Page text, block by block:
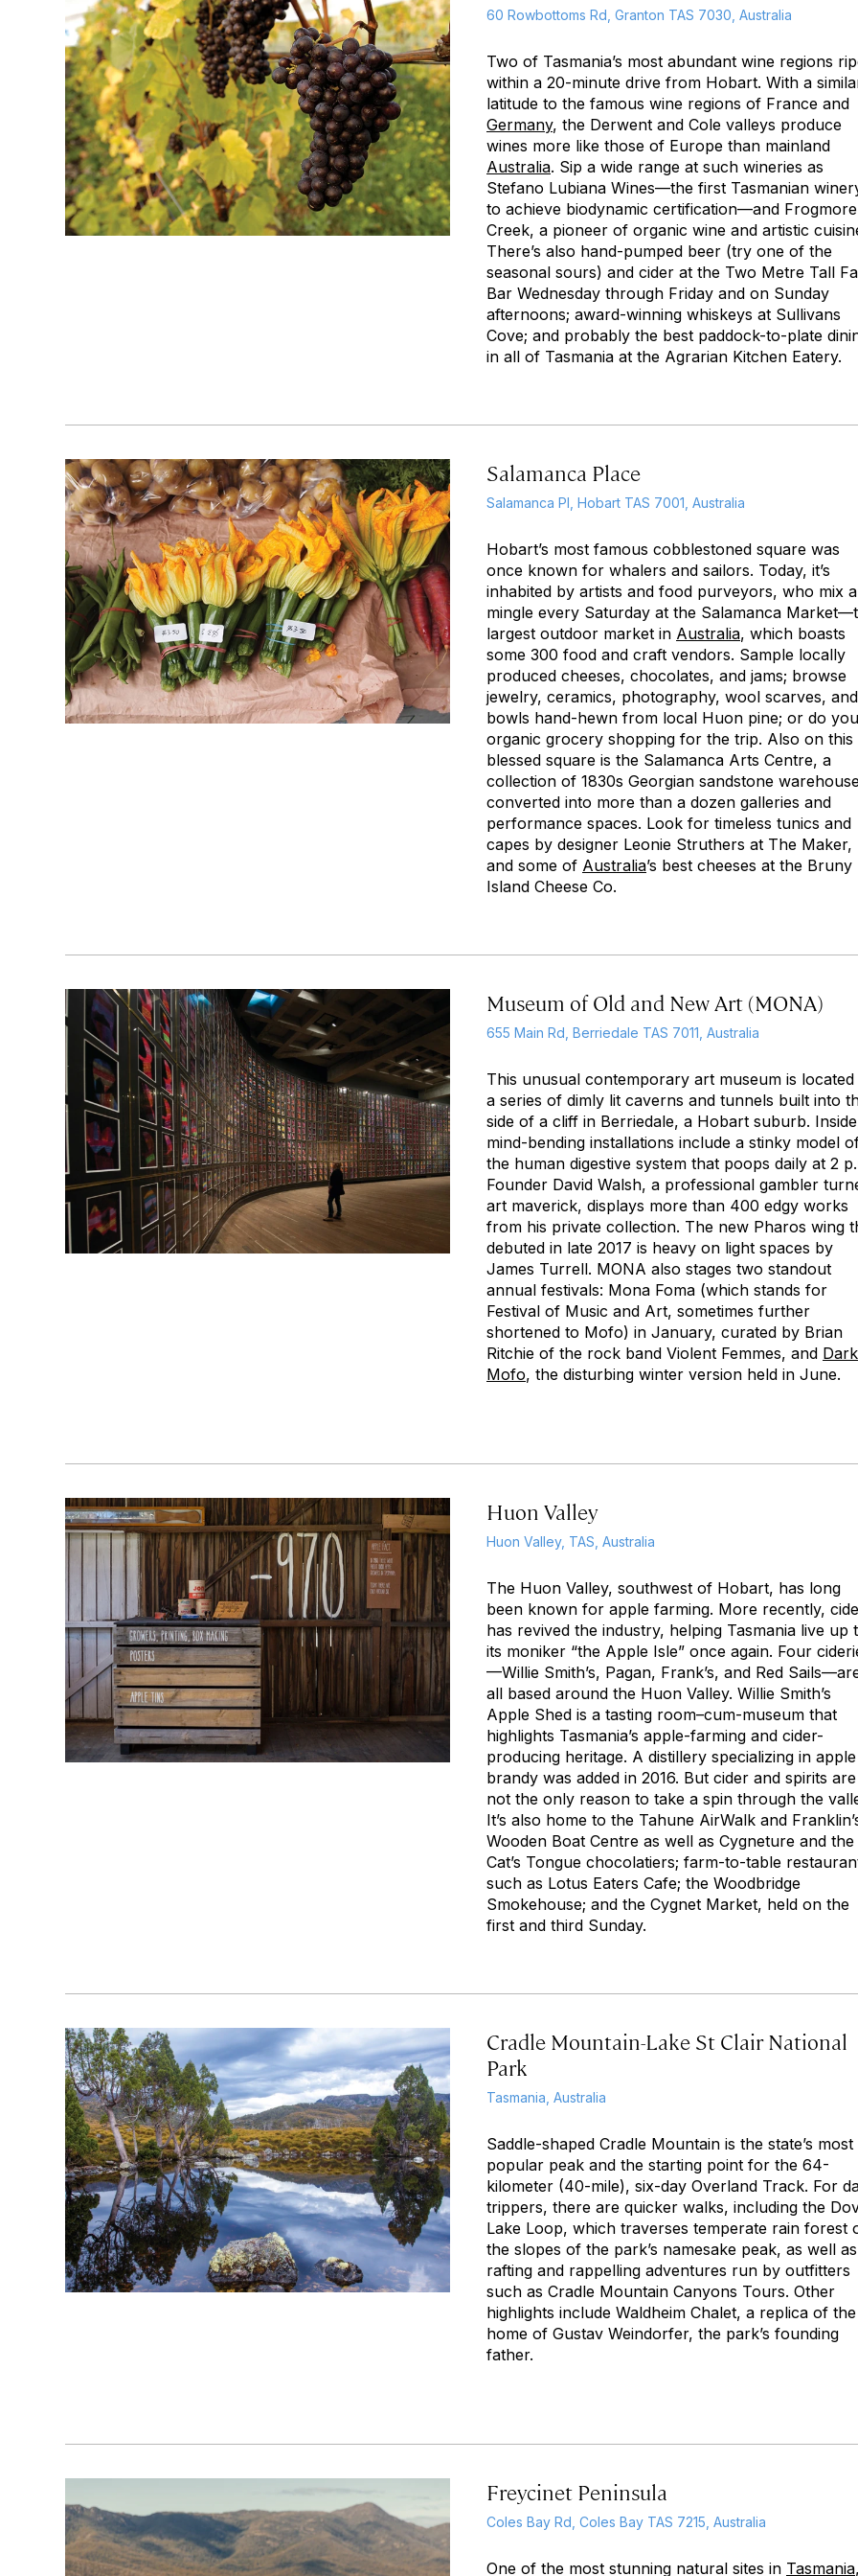
60 Rowbottoms Rd, Granton TAS 7030, Australia
Two of Tasmania’s most abundant wine regions
within a 20-minute drive from Hobart. With a
latitude to the famous wine regions of France and
Germany, the Derwent and Cole valleys produce
wines more like those of Europe than mainland
Australia. Sip a wide range at such wineries as
Stefano Lubiana Wines—the first Tasmanian
to achieve biodynamic certification—and Frogmore
Creek, a pioneer of organic wine and artistic
There’s also hand-pumped beer (try one of the
seasonal sours) and cider at the Two Metre Tall
Bar Wednesday through Friday and on Sunday
afternoons; award-winning whiskeys at Sullivans
Cove; and probably the best paddock-to-plate
in all of Tasmania at the Agrarian Kitchen Eatery.
Salamanca Place
Salamanca Pl, Hobart TAS 7001, Australia
Hobart’s most famous cobblestoned square was
once known for whalers and sailors. Today, it’s
inhabited by artists and food purveyors, who mix
mingle every Saturday at the Salamanca
largest outdoor market in Australia, which boasts
some 300 food and craft vendors. Sample locally
produced cheeses, chocolates, and jams; browse
jewelry, ceramics, photography, wool scarves, and
bowls hand-hewn from local Huon pine; or do
organic grocery shopping for the trip. Also on this
blessed square is the Salamanca Arts Centre, a
collection of 1830s Georgian sandstone
converted into more than a dozen galleries and
performance spaces. Look for timeless tunics and
capes by designer Leonie Struthers at The Maker,
and some of Australia’s best cheeses at the Bruny
Island Cheese Co.
Museum of Old and New Art (MONA)
655 Main Rd, Berriedale TAS 7011, Australia
This unusual contemporary art museum is located
a series of dimly lit caverns and tunnels built into
side of a cliff in Berriedale, a Hobart suburb.
mind-bending installations include a stinky model
the human digestive system that poops daily at 2
Founder David Walsh, a professional gambler
art maverick, displays more than 400 edgy works
from his private collection. The new Pharos wing
debuted in late 2017 is heavy on light spaces by
James Turrell. MONA also stages two standout
annual festivals: Mona Foma (which stands for
Festival of Music and Art, sometimes further
shortened to Mofo) in January, curated by Brian
Ritchie of the rock band Violent Femmes, and Dark
Mofo, the disturbing winter version held in June.
Huon Valley
Huon Valley, TAS, Australia
The Huon Valley, southwest of Hobart, has long
been known for apple farming. More recently,
has revived the industry, helping Tasmania live up
its moniker “the Apple Isle” once again. Four
—Willie Smith’s, Pagan, Frank’s, and Red
all based around the Huon Valley. Willie Smith’s
Apple Shed is a tasting room–cum-museum that
highlights Tasmania’s apple-farming and cider-
producing heritage. A distillery specializing in apple
brandy was added in 2016. But cider and spirits are
not the only reason to take a spin through the
It’s also home to the Tahune AirWalk and
Wooden Boat Centre as well as Cygneture and the
Cat’s Tongue chocolatiers; farm-to-table
such as Lotus Eaters Cafe; the Woodbridge
Smokehouse; and the Cygnet Market, held on the
first and third Sunday.
Cradle Mountain-Lake St Clair National
Park
Tasmania, Australia
Saddle-shaped Cradle Mountain is the state’s most
popular peak and the starting point for the 64-
kilometer (40-mile), six-day Overland Track. For
trippers, there are quicker walks, including the
Lake Loop, which traverses temperate rain forest
the slopes of the park’s namesake peak, as well as
rafting and rappelling adventures run by outfitters
such as Cradle Mountain Canyons Tours. Other
highlights include Waldheim Chalet, a replica of the
home of Gustav Weindorfer, the park’s founding
father.
Freycinet Peninsula
Coles Bay Rd, Coles Bay TAS 7215, Australia
One of the most stunning natural sites in Tasmania,